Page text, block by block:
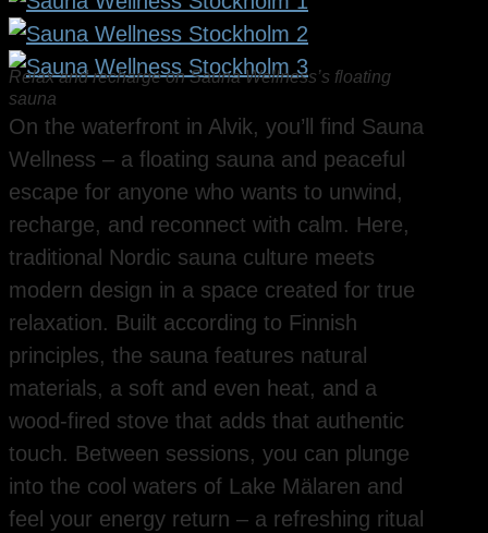
Relax and recharge on Sauna Wellness’s floating
sauna
On the waterfront in Alvik, you’ll find Sauna
Wellness – a floating sauna and peaceful
escape for anyone who wants to unwind,
recharge, and reconnect with calm. Here,
traditional Nordic sauna culture meets
modern design in a space created for true
relaxation. Built according to Finnish
principles, the sauna features natural
materials, a soft and even heat, and a
wood-fired stove that adds that authentic
touch. Between sessions, you can plunge
into the cool waters of Lake Mälaren and
feel your energy return – a refreshing ritual